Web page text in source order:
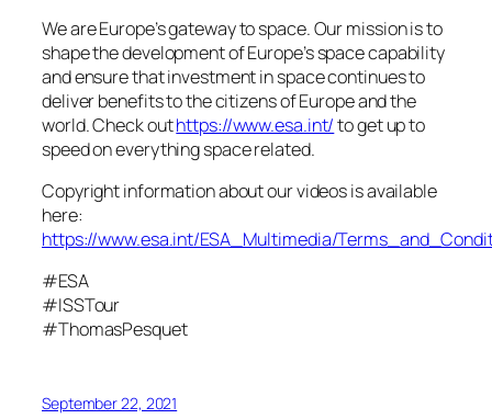
We are Europe’s gateway to space. Our mission is to
shape the development of Europe’s space capability
and ensure that investment in space continues to
deliver benefits to the citizens of Europe and the
world. Check outhttps://www.esa.int/to get up to
speed on everything space related.
Copyright information about our videos is available
here:
https://www.esa.int/ESA_Multimedia/
#ESA
#ISSTour
#ThomasPesquet
September 22, 2021